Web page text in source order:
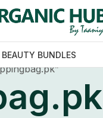
BUNDLES